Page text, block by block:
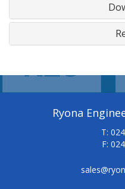
Ryona
T:
F: